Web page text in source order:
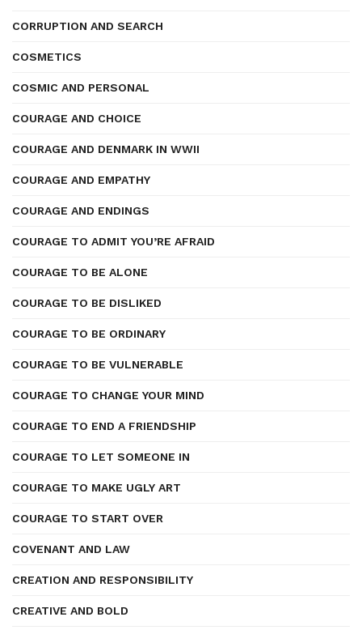
CORRUPTION AND SEARCH
COSMETICS
COSMIC AND PERSONAL
COURAGE AND CHOICE
COURAGE AND DENMARK IN WWII
COURAGE AND EMPATHY
COURAGE AND ENDINGS
COURAGE TO ADMIT YOU’RE AFRAID
COURAGE TO BE ALONE
COURAGE TO BE DISLIKED
COURAGE TO BE ORDINARY
COURAGE TO BE VULNERABLE
COURAGE TO CHANGE YOUR MIND
COURAGE TO END A FRIENDSHIP
COURAGE TO LET SOMEONE IN
COURAGE TO MAKE UGLY ART
COURAGE TO START OVER
COVENANT AND LAW
CREATION AND RESPONSIBILITY
CREATIVE AND BOLD